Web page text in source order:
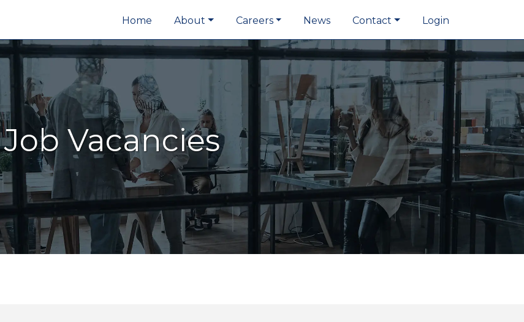
Home About Careers News Contact Login
Job Vacancies